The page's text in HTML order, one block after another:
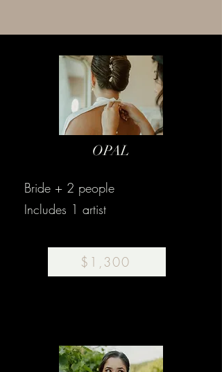
OPAL
Bride + 2 people
Includes 1 artist
$1,300